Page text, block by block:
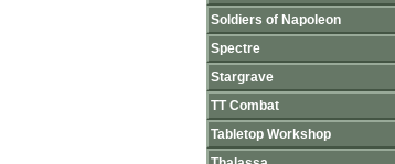
Soldiers of Napoleon
Spectre
Stargrave
TT Combat
Tabletop Workshop